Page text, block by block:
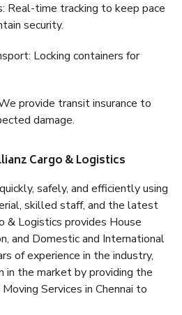
Real-time tracking to keep pace
security.
Locking containers for
provide transit insurance to
damage.
Cargo & Logistics
safely, and efficiently using
skilled staff, and the latest
& Logistics provides House
and Domestic and International
of experience in the industry,
the market by providing the
Services in Chennai to